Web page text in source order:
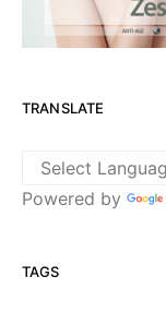
TRANSLATE
Powered by
TAGS